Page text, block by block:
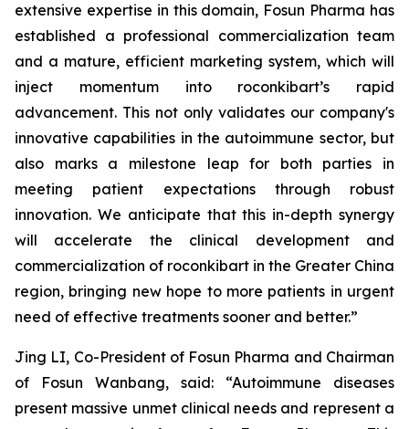
extensive expertise in this domain, Fosun Pharma has
established a professional commercialization team
and a mature, efficient marketing system, which will
inject momentum into roconkibart’s rapid
advancement. This not only validates our company's
innovative capabilities in the autoimmune sector, but
also marks a milestone leap for both parties in
meeting patient expectations through robust
innovation. We anticipate that this in-depth synergy
will accelerate the clinical development and
commercialization of roconkibart in the Greater China
region, bringing new hope to more patients in urgent
need of effective treatments sooner and better.”
Jing LI, Co-President of Fosun Pharma and Chairman
of Fosun Wanbang, said: “Autoimmune diseases
present massive unmet clinical needs and represent a